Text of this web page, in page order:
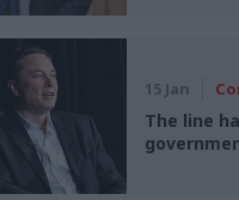
15 Jan
The line